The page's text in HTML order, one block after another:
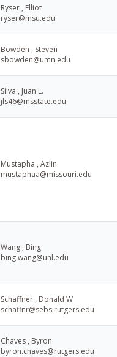
Ryser , Elliot
ryser@msu.edu
Bowden , Steven
sbowden@umn.edu
Silva , Juan L.
jls46@msstate.edu
Mustapha , Azlin
mustaphaa@missouri.edu
Wang , Bing
bing.wang@unl.edu
Schaffner , Donald W
schaffnr@sebs.rutgers.edu
Chaves , Byron
byron.chaves@rutgers.edu